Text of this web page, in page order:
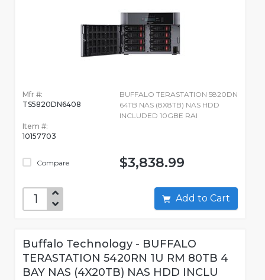
Mfr #:
TS5820DN6408
Item #:
10157703
Compare
BUFFALO TERASTATION 5820DN
64TB NAS (8X8TB) NAS HDD
INCLUDED 10GBE RAI
$3,838.99
Add to Cart
Buffalo Technology - BUFFALO
TERASTATION 5420RN 1U RM 80TB 4
BAY NAS (4X20TB) NAS HDD INCLU